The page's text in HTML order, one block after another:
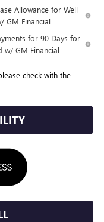
Allowance for Well-
GM Financial
for 90 Days for
w/ GM Financial
check with the